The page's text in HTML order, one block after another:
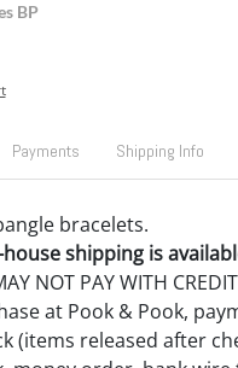
BP
Payments Shipping Info
bracelets.
shipping is
NOT PAY WITH
at Pook & Pook,
(items released after